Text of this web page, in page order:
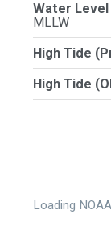
Water
MLLW
High Tide
High Tide
Loading